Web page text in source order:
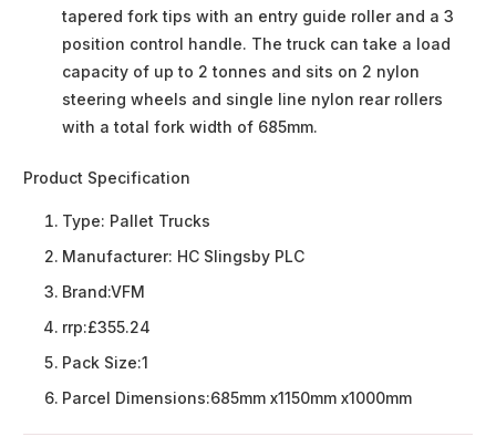
tapered fork tips with an entry guide roller and a 3
position control handle. The truck can take a load
capacity of up to 2 tonnes and sits on 2 nylon
steering wheels and single line nylon rear rollers
with a total fork width of 685mm.
Product Specification
Type: Pallet Trucks
Manufacturer: HC Slingsby PLC
Brand:VFM
rrp:£355.24
Pack Size:1
Parcel Dimensions:685mm x1150mm x1000mm